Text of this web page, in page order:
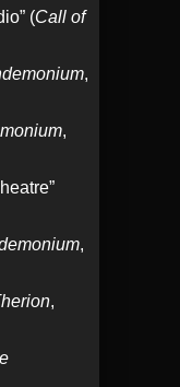
(Call of
,
,
,
,